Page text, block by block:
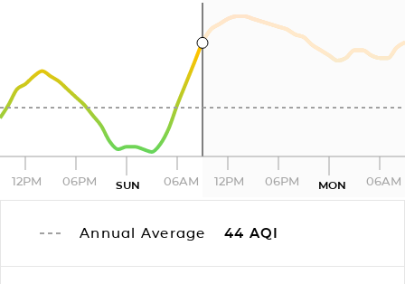
12PM 06PM SUN 06AM 12PM 06PM MON 06AM
Annual Average 44 AQI